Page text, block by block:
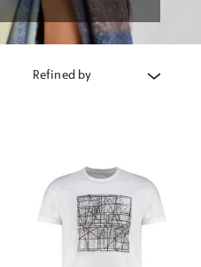
Refined by